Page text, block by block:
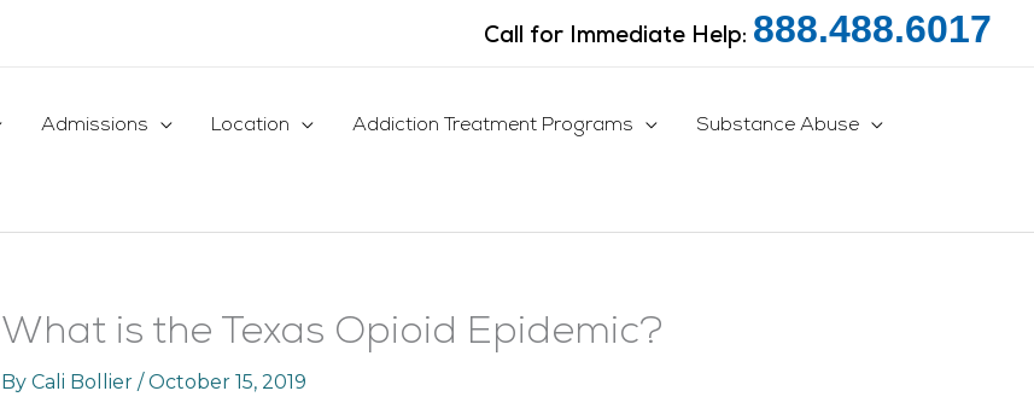
Call for Immediate Help: 888.488.6017
Admissions Location Addiction Treatment Programs Substance Abuse
What is the Texas Opioid Epidemic?
By Cali Bollier /October 15, 2019